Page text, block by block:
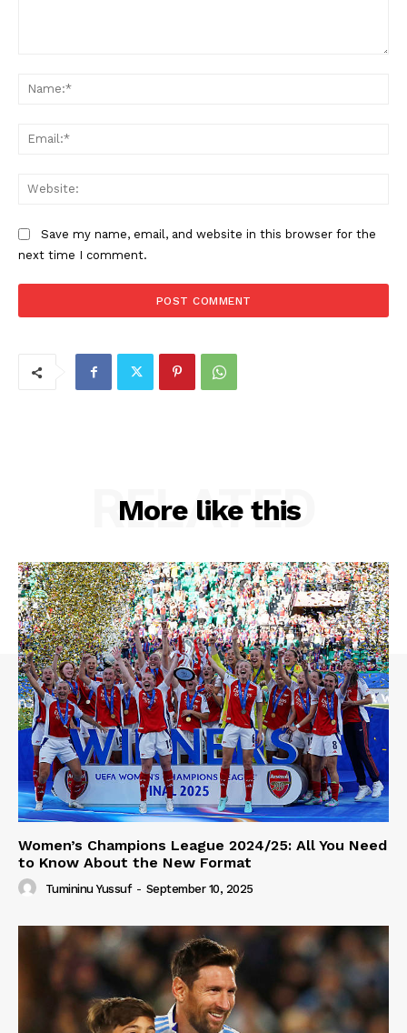
Save my name, email, and website in this browser for the
next time I comment.
More like this
RELATED
Women’s Champions League 2024/25: All You Need
to Know About the New Format
Tumininu Yussuf - September 10, 2025